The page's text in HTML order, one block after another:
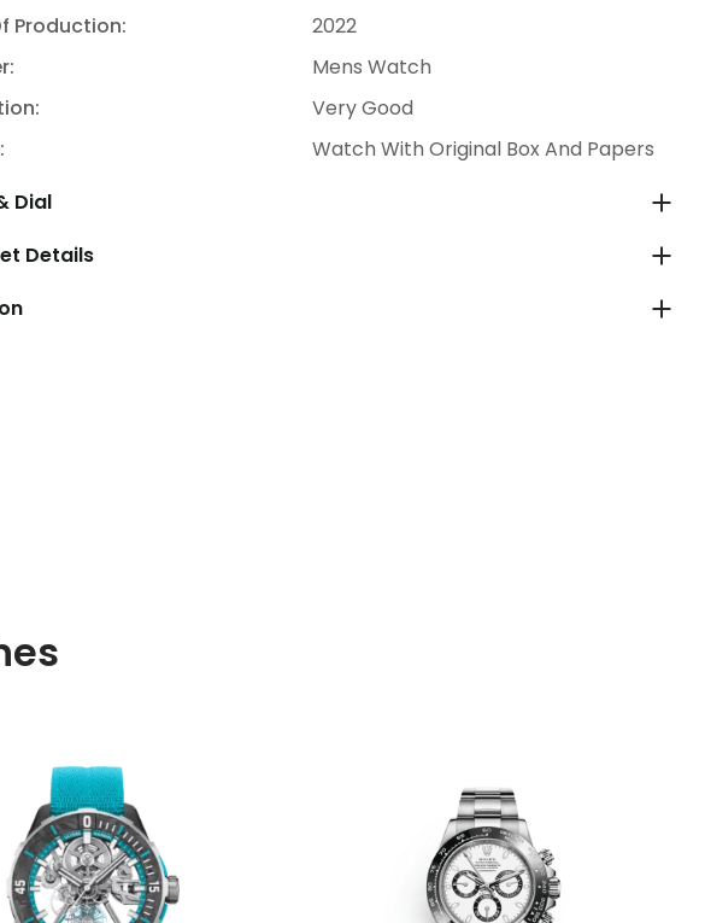
Production:
2022
Mens Watch
Very Good
Watch With Original Box And Papers
Dial
Details